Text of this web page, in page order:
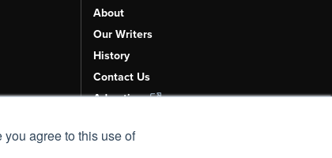
agree to this use of
About
Our Writers
History
Contact Us
Advertise